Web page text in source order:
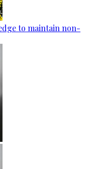
to maintain non-